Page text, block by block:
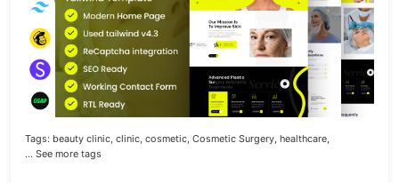
Tags: beauty clinic, clinic, cosmetic, Cosmetic Surgery, healthcare,
... See more tags